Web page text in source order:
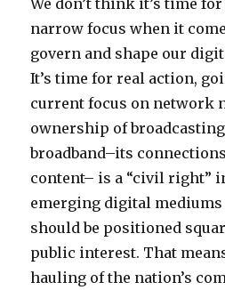
$1
B
on
Ads
for
time
for
We don’t think it’s time
narrow focus when it
govern and shape our
It’s time for real action,
current focus on network
ownership of
broadband–its
content– is a “civil right”
emerging digital mediums
should be positioned
public interest. That
hauling of the nation’s